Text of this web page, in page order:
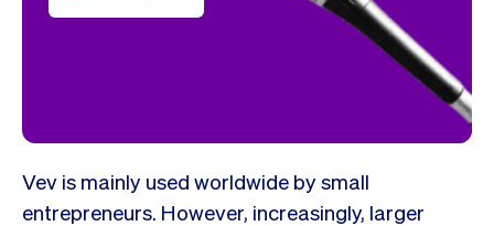
Vev is mainly used worldwide by small
entrepreneurs. However, increasingly, larger